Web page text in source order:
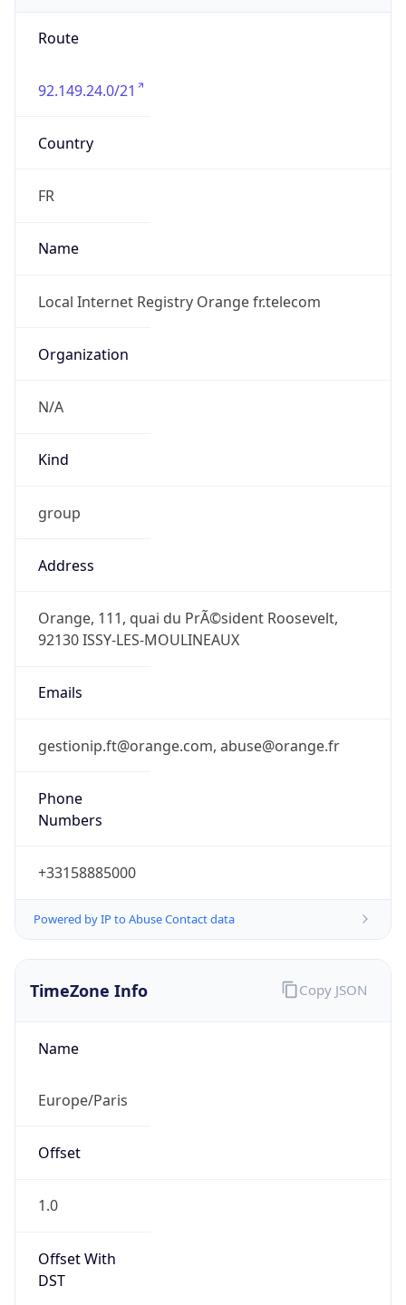
Route
92.149.24.0/21
Country
FR
Name
Local Internet Registry Orange fr.telecom
Organization
N/A
Kind
group
Address
Orange, 111, quai du PrÃ©sident Roosevelt,
92130 ISSY-LES-MOULINEAUX
Emails
gestionip.ft@orange.com, abuse@orange.fr
Phone
Numbers
+33158885000
Powered by IP to Abuse Contact data
TimeZone Info
Name
Europe/Paris
Offset
1.0
Offset With
DST
Copy JSON